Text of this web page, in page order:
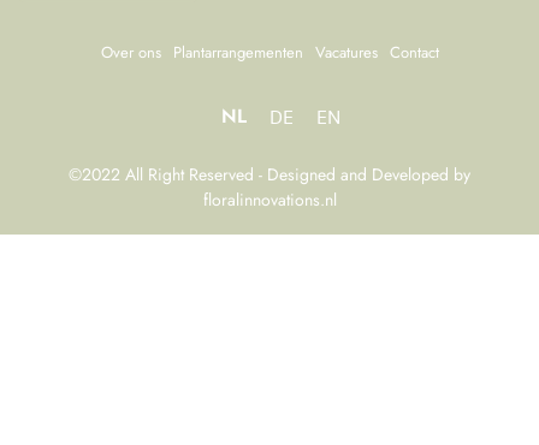
Over ons Plantarrangementen Vacatures Contact
NL DE EN
©2022 All Right Reserved - Designed and Developed by
floralinnovations.nl